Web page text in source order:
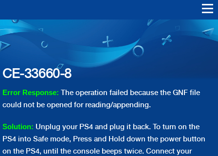
main
Warranty
Playstation
Playstation
Playstation
Playstation
Playstation
Playstation
PS4
PS3
CE-33660-8
Error Response: The operation failed because the GNF file
could not be opened for reading/appending.
Solution: Unplug your PS4 and plug it back. To turn on the
PS4 into Safe mode, Press and Hold down the power button
on the PS4, until the console beeps twice. Connect your